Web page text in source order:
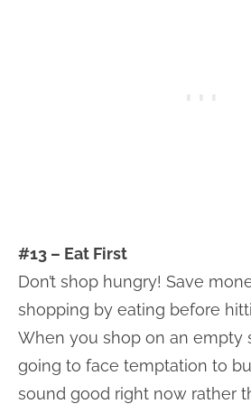
#13 – Eat First
Don’t shop hungry! Save
shopping by eating before
When you shop on an empty
going to face temptation to
sound good right now rather